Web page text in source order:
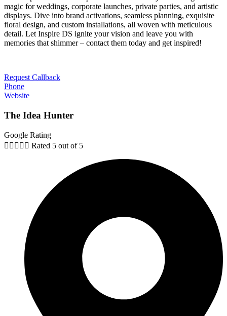
magic for weddings, corporate launches, private parties, and artistic
displays. Dive into brand activations, seamless planning, exquisite
floral design, and custom installations, all woven with meticulous
detail. Let Inspire DS ignite your vision and leave you with
memories that shimmer – contact them today and get inspired!
Request Callback
Phone
Website
The Idea Hunter
Google Rating
     Rated 5 out of 5